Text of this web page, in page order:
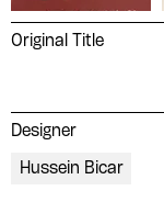
Original Title
Designer
Hussein Bicar